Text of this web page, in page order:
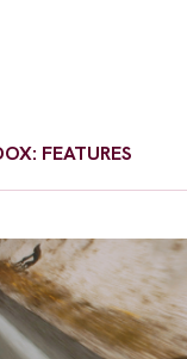
FEATURES